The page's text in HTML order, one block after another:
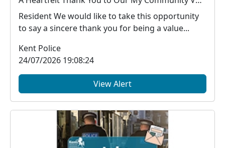
Resident We would like to take this opportunity
to say a sincere thank you for being a value...
Kent Police
24/07/2026 19:08:24
View Alert